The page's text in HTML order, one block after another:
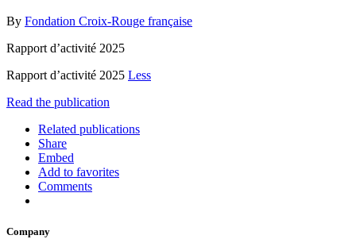
By Fondation Croix-Rouge française
Rapport d’activité 2025
Rapport d’activité 2025 Less
Read the publication
Related publications
Share
Embed
Add to favorites
Comments
Company